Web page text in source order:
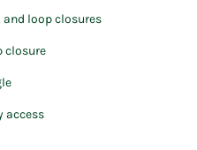
loop closures
closure
access